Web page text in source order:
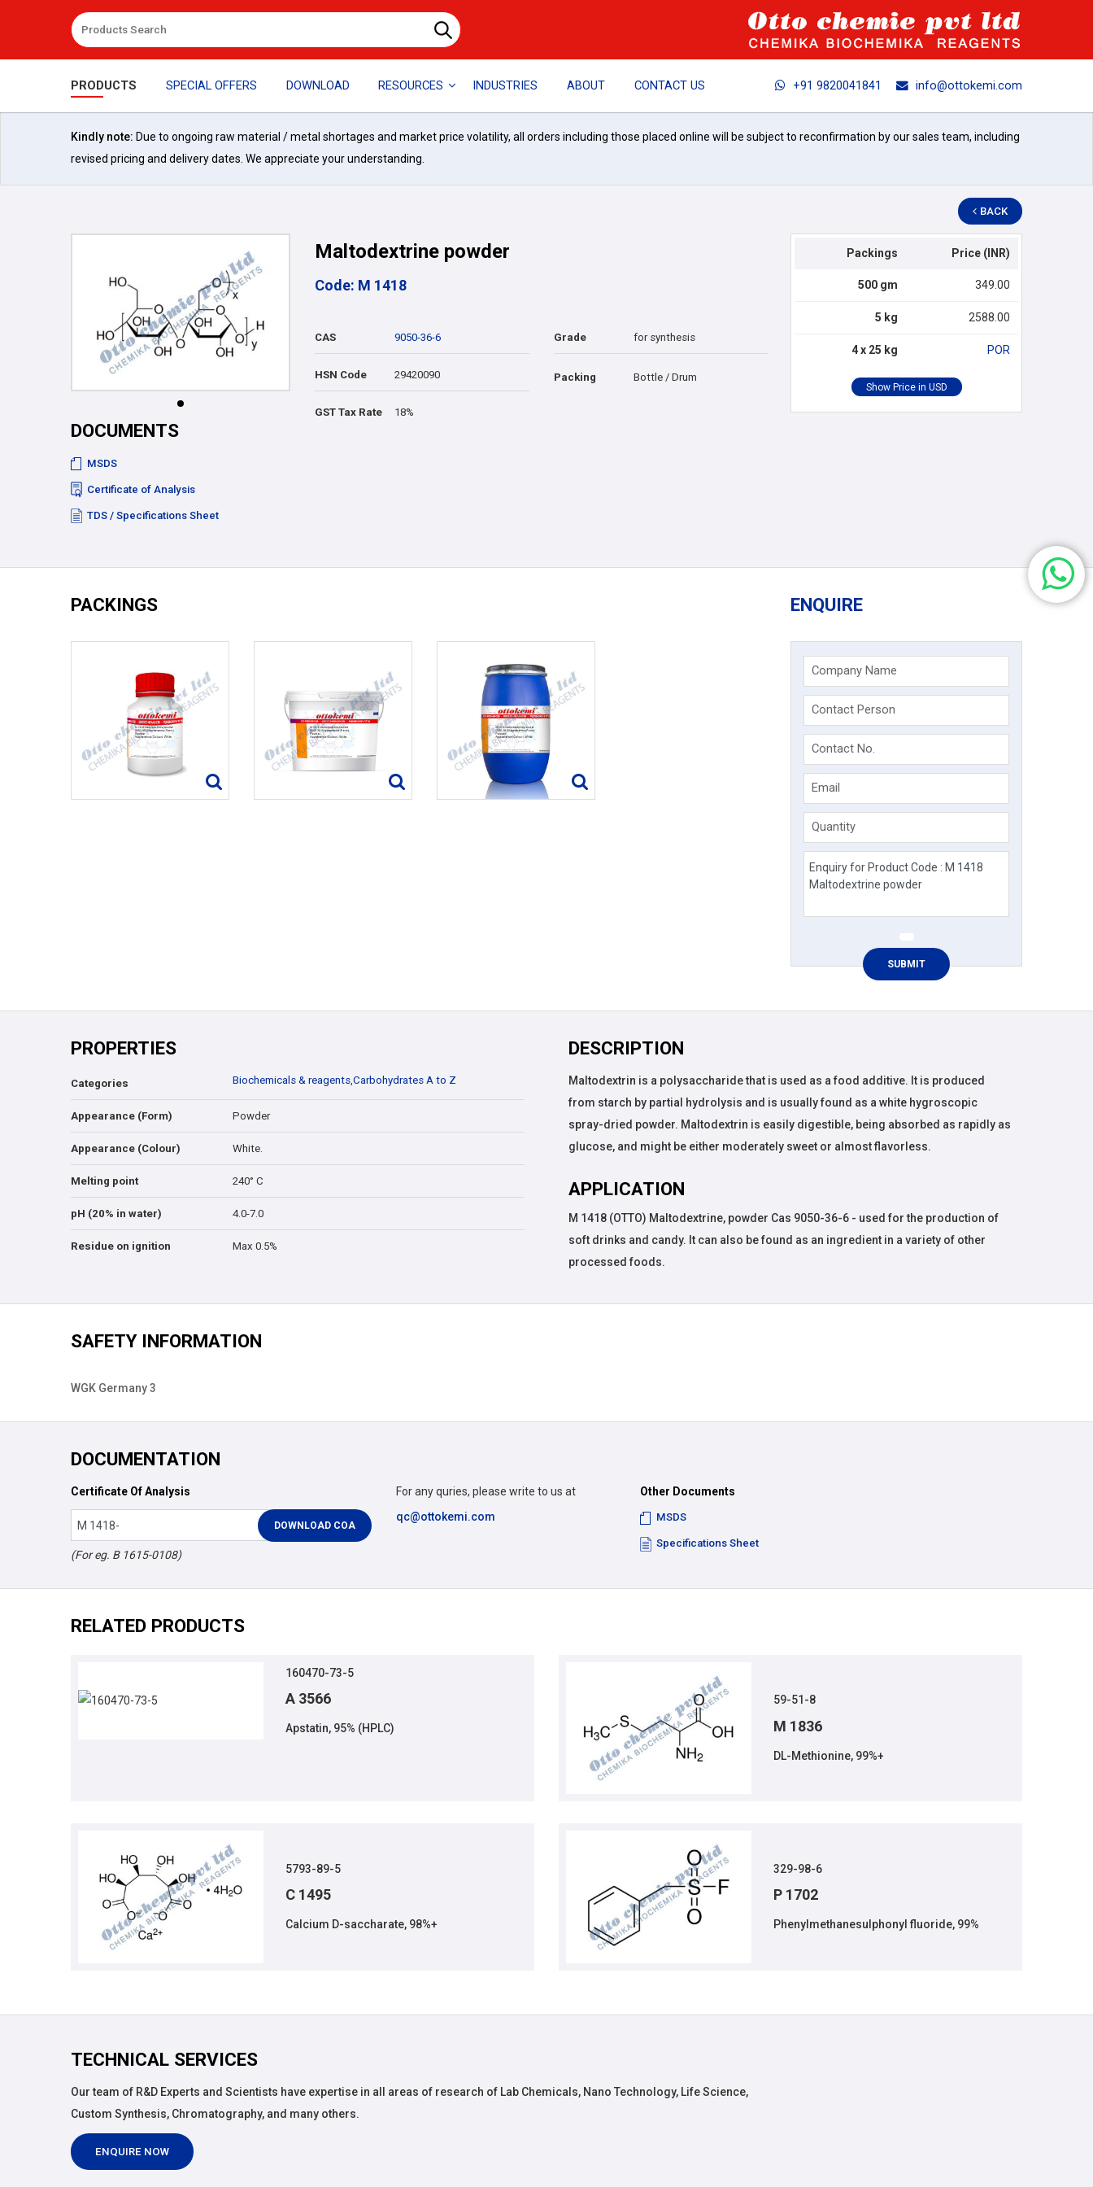
PRODUCTS SPECIAL OFFERS DOWNLOAD RESOURCES INDUSTRIES ABOUT CONTACT US +91 9820041841 info@ottokemi.com
Kindly note: Due to ongoing raw material / metal shortages and market price volatility, all orders including those placed online will be subject to reconfirmation by our sales team, including
revised pricing and delivery dates. We appreciate your understanding.
BACK
DOCUMENTS
MSDS
Certificate of Analysis
TDS / Specifications Sheet
Maltodextrine powder
Code: M 1418
CAS 9050-36-6 Grade for synthesis
HSN Code 29420090 Packing Bottle / Drum
GST Tax Rate 18%
Packings Price (INR)
500 gm 349.00
5 kg 2588.00
4 x 25 kg POR
PACKINGS ENQUIRE
Company Name
Contact Person
Contact No.
Email
Quantity
PROPERTIES
Categories Biochemicals & reagents,Carbohydrates A to Z
Appearance (Form) Powder
Appearance (Colour) White.
Melting point 240° C
pH (20% in water) 4.0-7.0
Residue on ignition Max 0.5%
DESCRIPTION
Maltodextrin is a polysaccharide that is used as a food additive. It is produced
from starch by partial hydrolysis and is usually found as a white hygroscopic
spray-dried powder. Maltodextrin is easily digestible, being absorbed as rapidly as
glucose, and might be either moderately sweet or almost flavorless.
APPLICATION
M 1418 (OTTO) Maltodextrine, powder Cas 9050-36-6 - used for the production of
soft drinks and candy. It can also be found as an ingredient in a variety of other
processed foods.
SAFETY INFORMATION
WGK Germany 3
DOCUMENTATION
Certificate Of Analysis
(For eg. B 1615-0108)
Other Documents
MSDS
Specifications Sheet
For any quries, please write to us at
qc@ottokemi.com
RELATED PRODUCTS
160470-73-5
A 3566
Apstatin, 95% (HPLC)
59-51-8
M 1836
DL-Methionine, 99%+
5793-89-5
C 1495
Calcium D-saccharate, 98%+
329-98-6
P 1702
Phenylmethanesulphonyl fluoride, 99%
TECHNICAL SERVICES
Our team of R&D Experts and Scientists have expertise in all areas of research of Lab Chemicals, Nano Technology, Life Science,
Custom Synthesis, Chromatography, and many others.
ENQUIRE NOW